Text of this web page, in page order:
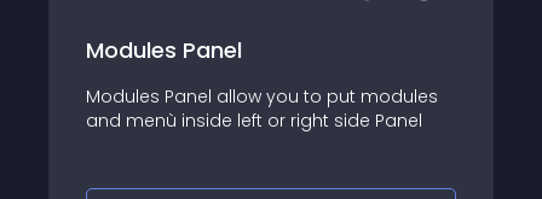
Responsive Viewporter
Responsive Viewporter is a module that
helps you to test, debug and present
responsive website designs